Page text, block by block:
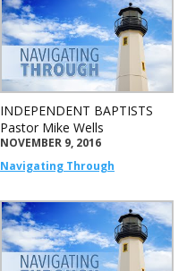
INDEPENDENT BAPTISTS
Pastor Mike Wells
NOVEMBER 9, 2016
Navigating Through